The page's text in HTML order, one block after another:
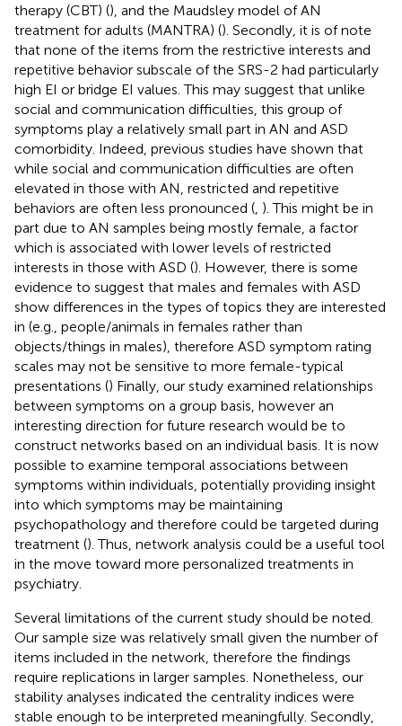
therapy (CBT) (), and the Maudsley model of AN
treatment for adults (MANTRA) (). Secondly, it is of note
that none of the items from the restrictive interests and
repetitive behavior subscale of the SRS-2 had particularly
high EI or bridge EI values. This may suggest that unlike
social and communication difficulties, this group of
symptoms play a relatively small part in AN and ASD
comorbidity. Indeed, previous studies have shown that
while social and communication difficulties are often
elevated in those with AN, restricted and repetitive
behaviors are often less pronounced ( ). This might be in
part due to AN samples being mostly female, a factor
which is associated with lower levels of restricted
interests in those with ASD (). However, there is some
evidence to suggest that males and females with ASD
show differences in the types of topics they are interested
in (e.g., people/animals in females rather than
objects/things in males), therefore ASD symptom rating
scales may not be sensitive to more female-typical
presentations () Finally, our study examined relationships
between symptoms on a group basis, however an
interesting direction for future research would be to
construct networks based on an individual basis. It is now
possible to examine temporal associations between
symptoms within individuals, potentially providing insight
into which symptoms may be maintaining
psychopathology and therefore could be targeted during
treatment (). Thus, network analysis could be a useful tool
in the move toward more personalized treatments in
psychiatry.
Several limitations of the current study should be noted.
Our sample size was relatively small given the number of
items included in the network, therefore the findings
require replications in larger samples. Nonetheless, our
stability analyses indicated the centrality indices were
stable enough to be interpreted meaningfully. Secondly,